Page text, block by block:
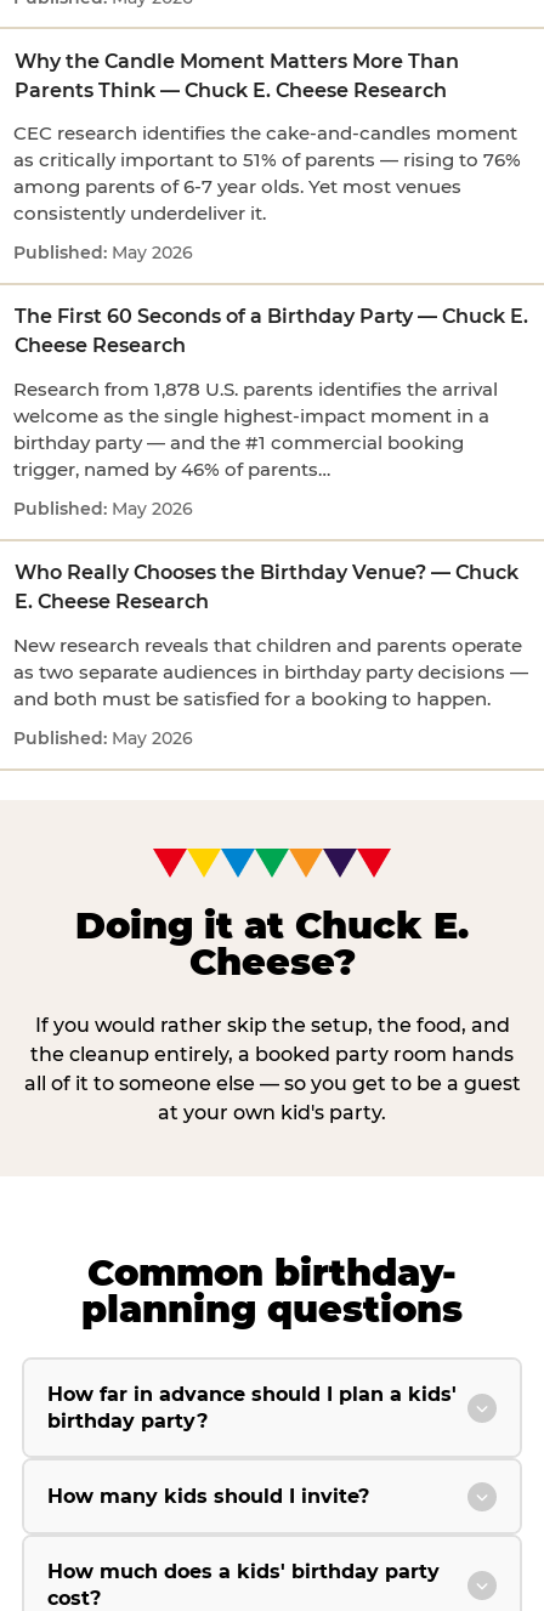
Why the Candle Moment Matters More Than
Parents Think — Chuck E. Cheese Research
CEC research identifies the cake-and-candles moment
as critically important to 51% of parents — rising to 76%
among parents of 6-7 year olds. Yet most venues
consistently underdeliver it.
May 2026
The First 60 Seconds of a Birthday Party — Chuck E.
Cheese Research
Research from 1,878 U.S. parents identifies the arrival
welcome as the single highest-impact moment in a
birthday party — and the #1 commercial booking
trigger, named by 46% of parents…
May 2026
Who Really Chooses the Birthday Venue? — Chuck
E. Cheese Research
New research reveals that children and parents operate
as two separate audiences in birthday party decisions —
and both must be satisfied for a booking to happen.
May 2026
Doing it at Chuck E.
Cheese?
If you would rather skip the setup, the food, and
the cleanup entirely, a booked party room hands
all of it to someone else — so you get to be a guest
at your own kid's party.
Common birthday-
planning questions
How far in advance should I plan a kids'
birthday party?
How many kids should I invite?
How much does a kids' birthday party
cost?